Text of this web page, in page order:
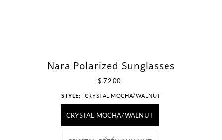
Nara Polarized Sunglasses
$ 72.00
STYLE: CRYSTAL MOCHA/WALNUT
CRYSTAL MOCHA/WALNUT